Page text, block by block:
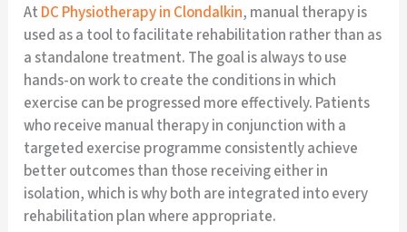
At DC Physiotherapy in Clondalkin, manual therapy is
used as a tool to facilitate rehabilitation rather than as
a standalone treatment. The goal is always to use
hands-on work to create the conditions in which
exercise can be progressed more effectively. Patients
who receive manual therapy in conjunction with a
targeted exercise programme consistently achieve
better outcomes than those receiving either in
isolation, which is why both are integrated into every
rehabilitation plan where appropriate.